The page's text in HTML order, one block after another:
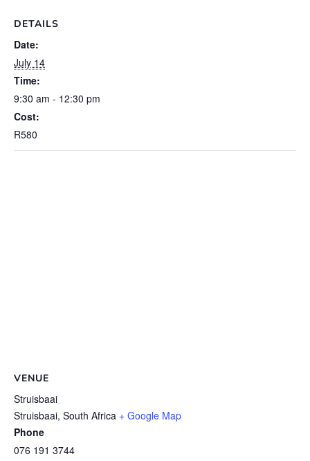
DETAILS
Date:
July 14
Time:
9:30 am - 12:30 pm
Cost:
R580
VENUE
Struisbaai
Struisbaai, South Africa + Google Map
Phone
076 191 3744